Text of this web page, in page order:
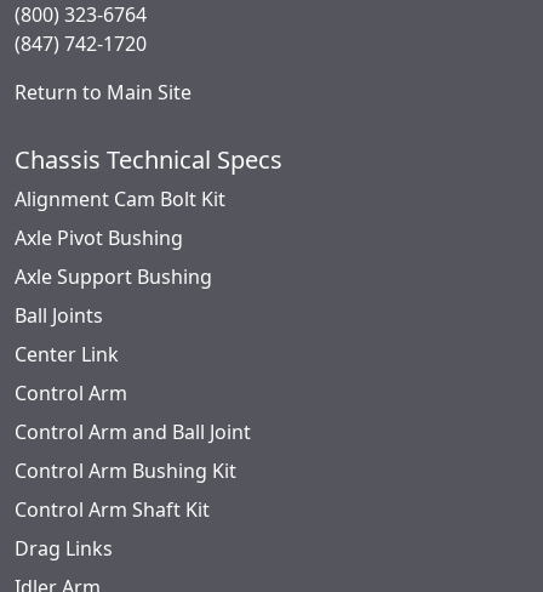
(800) 323-6764
(847) 742-1720
Return to Main Site
Chassis Technical Specs
Alignment Cam Bolt Kit
Axle Pivot Bushing
Axle Support Bushing
Ball Joints
Center Link
Control Arm
Control Arm and Ball Joint
Control Arm Bushing Kit
Control Arm Shaft Kit
Drag Links